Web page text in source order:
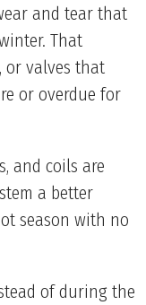
and tear that
That
or valves that
or overdue for
and coils are
a better
season with no
of during the